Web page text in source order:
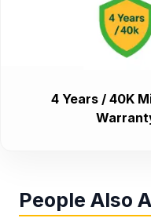
4 Years / 40K
People Also